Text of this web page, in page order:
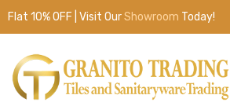
Flat 10% OFF | Visit OurShowroom Today!